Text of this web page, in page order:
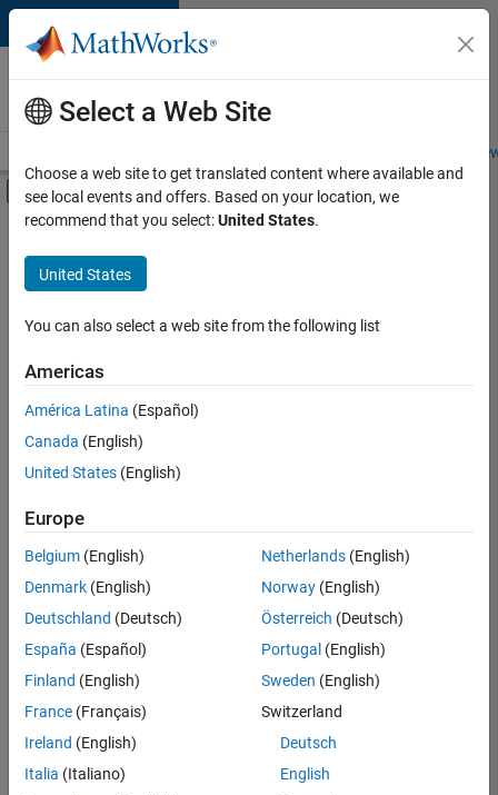
Skip to content
Careers at
MathWorks
Students and
Off-Canvas Navigation Menu Toggle
Main Content
FILTERED BY
Internships
Information Technology
Inside Sales
Legal
there
are
available
based
on
your
search
criteria.
Consider
your
search
or
all
Select a Web Site
Choose a web site to get translated content where available and
see local events and offers. Based on your location, we
recommend that you select:United States.
United States
You can also select a web site from the following list
Americas
América Latina (Español)
Canada (English)
United States (English)
Europe
Belgium (English)
Denmark (English)
Deutschland (Deutsch)
España (Español)
Finland (English)
France (Français)
Ireland (English)
Italia (Italiano)
Netherlands(English)
Norway(English)
Österreich (Deutsch)
Portugal (English)
Sweden (English)
Switzerland
Deutsch
English